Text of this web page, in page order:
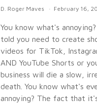
D. Roger Maves February 16,
You know what's
told you need to create
videos for TikTok,
AND YouTube Shorts or
business will die a slow,
death. You know what's
annoying? The fact that